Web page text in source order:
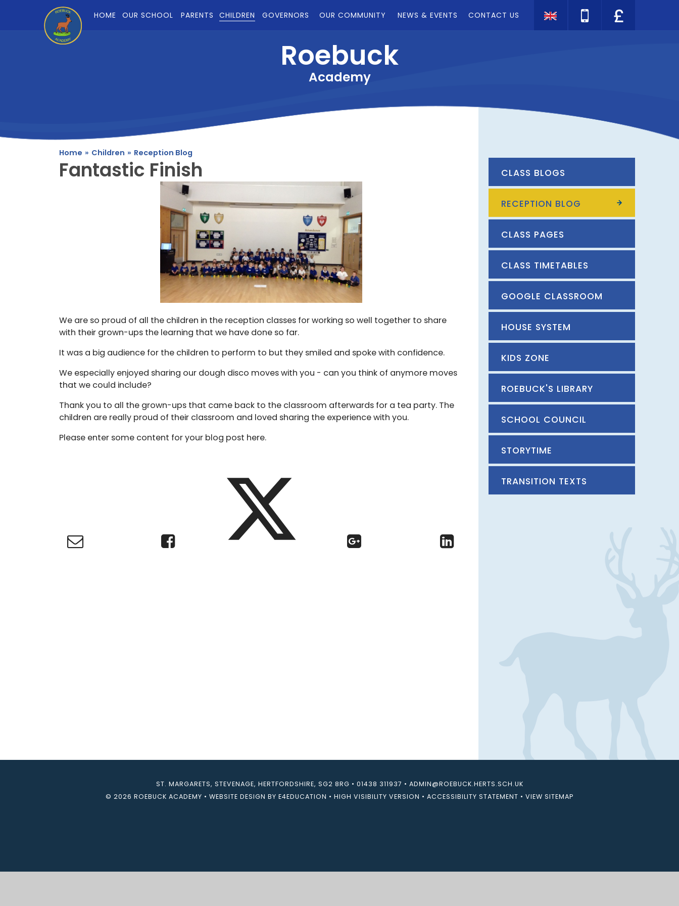
Skip to content ↓
HOME
OUR SCHOOL PARENTS CHILDREN GOVERNORS OUR COMMUNITY NEWS & EVENTS
CONTACT US
Translate
Roebuck
Academy
Home » Children » Reception Blog
Fantastic Finish
We are so proud of all the children in the reception classes for working so well together to share
with their grown-ups the learning that we have done so far.
It was a big audience for the children to perform to but they smiled and spoke with confidence.
We especially enjoyed sharing our dough disco moves with you - can you think of anymore moves
that we could include?
Thank you to all the grown-ups that came back to the classroom afterwards for a tea party. The
children are really proud of their classroom and loved sharing the experience with you.
Please enter some content for your blog post here.
CLASS BLOGS
RECEPTION BLOG
CLASS PAGES
CLASS TIMETABLES
GOOGLE CLASSROOM
HOUSE SYSTEM
KIDS ZONE
ROEBUCK'S LIBRARY
SCHOOL COUNCIL
STORYTIME
TRANSITION TEXTS
ST. MARGARETS, STEVENAGE, HERTFORDSHIRE, SG2 8RG • 01438 311937 • ADMIN@ROEBUCK.HERTS.SCH.UK
© 2026 ROEBUCK ACADEMY • WEBSITE DESIGN BY E4EDUCATION • HIGH VISIBILITY VERSION • ACCESSIBILITY STATEMENT • VIEW SITEMAP